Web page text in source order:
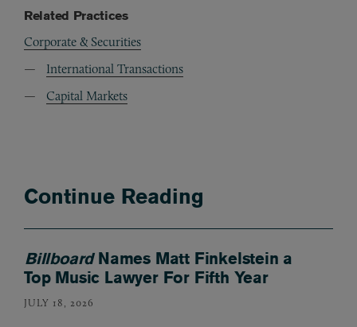
Related Practices
Corporate & Securities
International Transactions
Capital Markets
Continue Reading
BillboardNames Matt Finkelstein a
Top Music Lawyer For Fifth Year
JULY 18, 2026